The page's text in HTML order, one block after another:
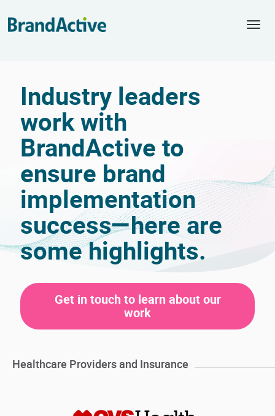
Industry leaders
work with
BrandActive to
ensure brand
implementation
success—here are
some highlights.
Get in touch to learn about our
work
Healthcare Providers and Insurance